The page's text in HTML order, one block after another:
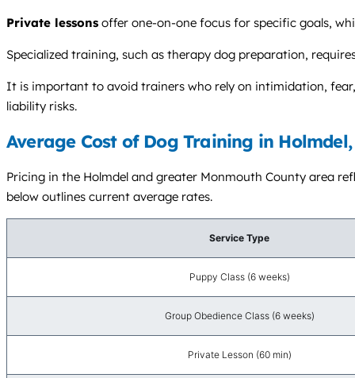
Private lessons offer one-on-one focus for specific goals,
Specialized training, such as therapy dog preparation,
It is important to avoid trainers who rely on intimidation,
liability risks.
Average Cost of Dog Training in
Pricing in the Holmdel and greater Monmouth County area
below outlines current average rates.
Service Type
Puppy Class (6 weeks)
Group Obedience Class (6 weeks)
Private Lesson (60 min)